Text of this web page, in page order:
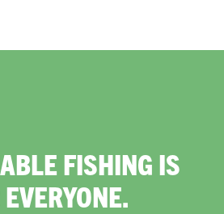
FISHING IS